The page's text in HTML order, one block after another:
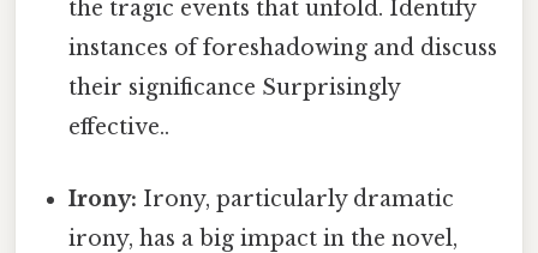
the tragic events that unfold. Identify
instances of foreshadowing and discuss
their significance Surprisingly
effective..
Irony: Irony, particularly dramatic
irony, has a big impact in the novel,